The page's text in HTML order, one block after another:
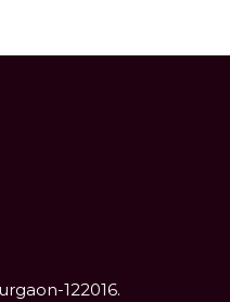
122016.